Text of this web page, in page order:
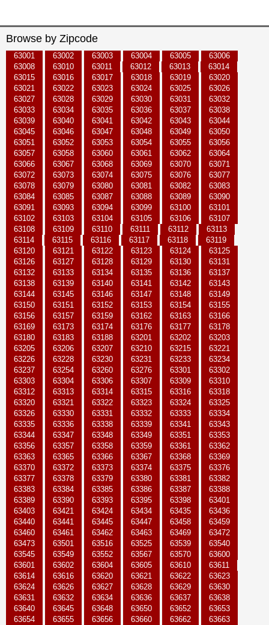
Browse by Zipcode
63001 63002 63003 63004 63005
63006
63008
63010 63011 63012 63013
63014
63015
63016 63017 63018 63019
63020
63021
63022 63023 63024 63025
63026
63027
63028 63029 63030 63031
63032
63033
63034 63035 63036 63037
63038
63039
63040 63041 63042 63043
63044
63045
63046 63047 63048 63049
63050
63051
63052 63053 63054 63055
63056
63057
63058 63060 63061 63062
63064
63066
63067 63068 63069 63070
63071
63072
63073 63074 63075 63076
63077
63078
63079 63080 63081 63082
63083
63084
63085 63087 63088 63089
63090
63091
63093 63094 63099 63100
63101
63102
63103 63104 63105 63106
63107
63108
63109 63110 63111 63112
63113
63114
63115 63116 63117 63118
63119
63120
63121 63122 63123 63124
63125
63126
63127 63128 63129 63130
63131
63132
63133 63134 63135 63136
63137
63138
63139 63140 63141 63142
63143
63144
63145 63146 63147 63148
63149
63150
63151 63152 63153 63154
63155
63156
63157 63159 63162 63163
63166
63169
63173 63174 63176 63177
63178
63180
63183 63188 63201 63202
63203
63205
63206 63207 63210 63215
63221
63226
63228 63230 63231 63233
63234
63237
63254 63260 63276 63301
63302
63303
63304 63306 63307 63309
63310
63312
63313 63314 63315 63316
63318
63320
63321 63322 63323 63324
63325
63326
63330 63331 63332 63333
63334
63335
63336 63338 63339 63341
63343
63344
63347 63348 63349 63351
63353
63356
63357 63358 63359 63361
63362
63363
63365 63366 63367 63368
63369
63370
63372 63373 63374 63375
63376
63377
63378 63379 63380 63381
63382
63383
63384 63385 63386 63387
63388
63389
63390 63393 63395 63398
63401
63403
63421 63424 63434 63435
63436
63440
63441 63445 63447 63458
63459
63460
63461 63462 63463 63469
63472
63473
63501 63516 63525 63539
63540
63545
63549 63552 63567 63570
63600
63601
63602 63604 63605 63610
63611
63614
63616 63620 63621 63622
63623
63624
63626 63627 63628 63629
63630
63631
63632 63634 63636 63637
63638
63640
63645 63648 63650 63652
63653
63654
63655 63656 63660 63662
63663